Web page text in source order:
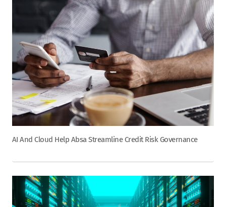
AI And Cloud Help Absa Streamline Credit Risk Governance